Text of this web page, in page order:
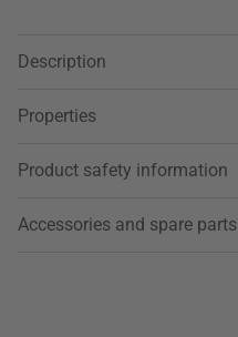
Description
Properties
Product safety information
Accessories and spare parts